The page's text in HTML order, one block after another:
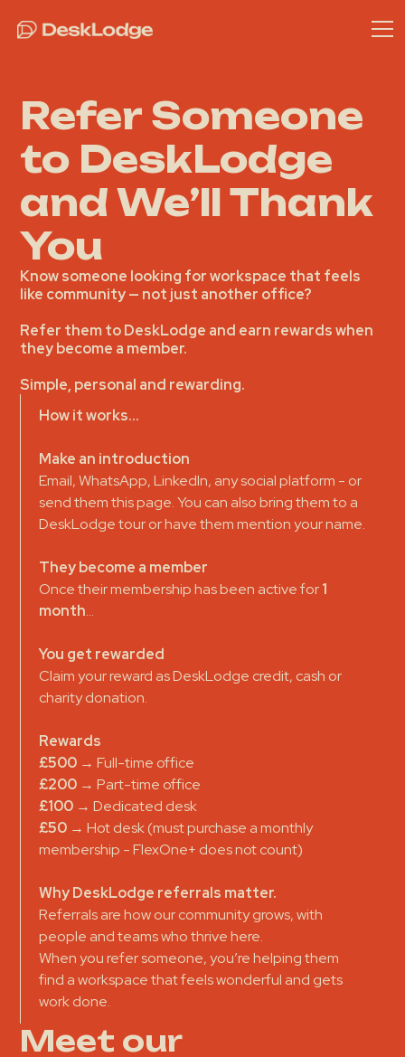
Refer Someone
to DeskLodge
and We’ll Thank
You
Know someone looking for workspace that feels
like community — not just another office?
Refer them to DeskLodge and earn rewardswhen
they become a member.
Simple, personal and rewarding.
How it works...
Make an introduction
Email, WhatsApp, LinkedIn, any social platform - or
send them this page. You can also bring them to a
DeskLodge tour or have them mention your name.
They become a member
Once their membership has been active for1
month…
You get rewarded
Claim your reward as DeskLodge credit, cash or
charity donation.
Rewards
£500 → Full-time office
£200 → Part-time office
£100 → Dedicated desk
£50 → Hot desk (must purchase a monthly
membership - FlexOne+ does not count)
Why DeskLodge referrals matter.
Referrals are how our community grows, with
people and teams who thrive here.
When you refer someone, you’re helping them
find a workspace that feels wonderful and gets
work done.
Meet our